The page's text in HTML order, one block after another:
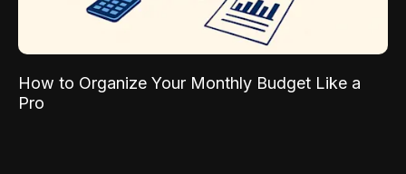
How to Organize Your Monthly Budget Like a
Pro